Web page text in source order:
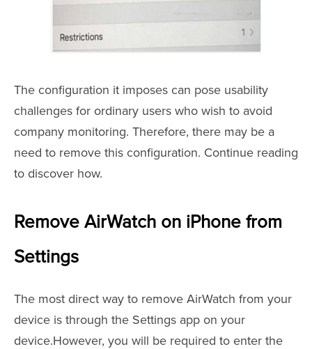
The configuration it imposes can pose usability
challenges for ordinary users who wish to avoid
company monitoring. Therefore, there may be a
need to remove this configuration. Continue reading
to discover how.
Remove AirWatch on iPhone from
Settings
The most direct way to remove AirWatch from your
device is through the Settings app on your
device.However, you will be required to enter the